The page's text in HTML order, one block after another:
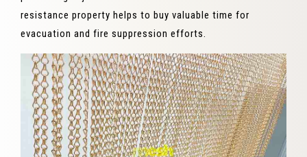
resistance property helps to buy valuable time for
evacuation and fire suppression efforts.